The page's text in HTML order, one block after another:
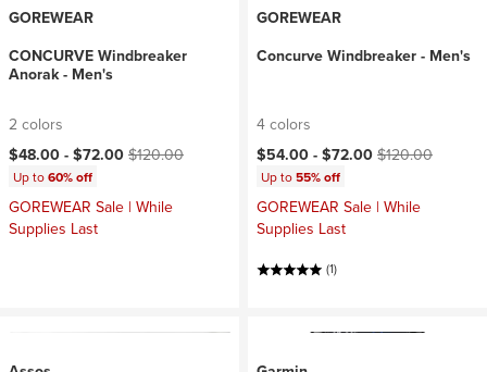
GOREWEAR
CONCURVE Windbreaker
Anorak - Men's
2 colors
Current price:
$48.00 -$72.00Original price:
$120.00
Up to60% off
GOREWEAR Sale | While
Supplies Last
GOREWEAR
Concurve Windbreaker - Men's
4 colors
Current price:
$54.00 -$72.00Original price:
$120.00
Up to55% off
GOREWEAR Sale | While
Supplies Last
(1)